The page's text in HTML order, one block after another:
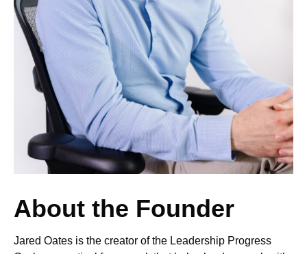
About the Founder
Jared Oates is the creator of the Leadership Progress